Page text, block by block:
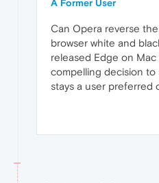
A Former User
Can Opera reverse
browser white and
released Edge on
compelling decision to
stays a user preferred